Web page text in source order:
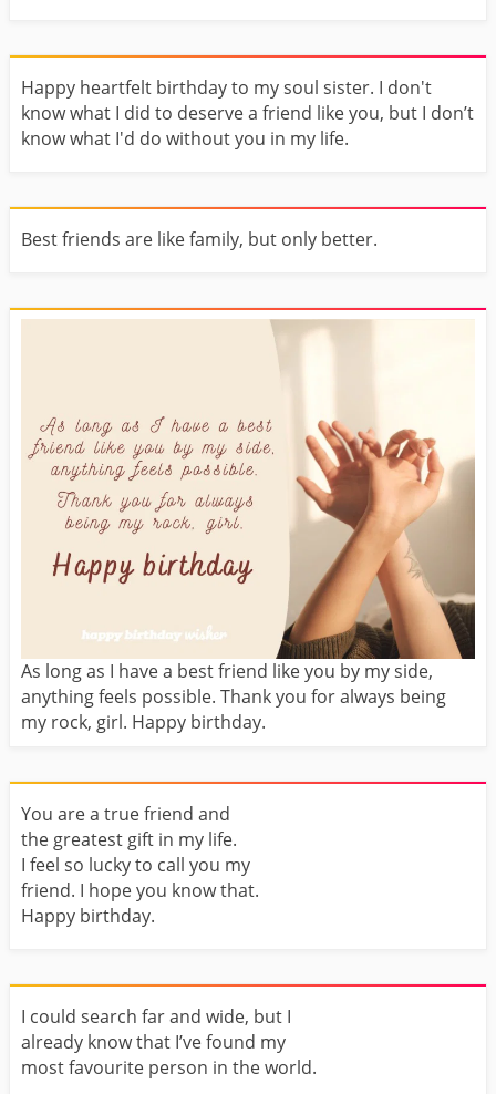
Happy heartfelt birthday to my soul sister. I don't
know what I did to deserve a friend like you, but I don’t
know what I'd do without you in my life.
Best friends are like family, but only better.
As long as I have a best friend like you by my side,
anything feels possible. Thank you for always being
my rock, girl. Happy birthday.
You are a true friend and
the greatest gift in my life.
I feel so lucky to call you my
friend. I hope you know that.
Happy birthday.
I could search far and wide, but I
already know that I’ve found my
most favourite person in the world.